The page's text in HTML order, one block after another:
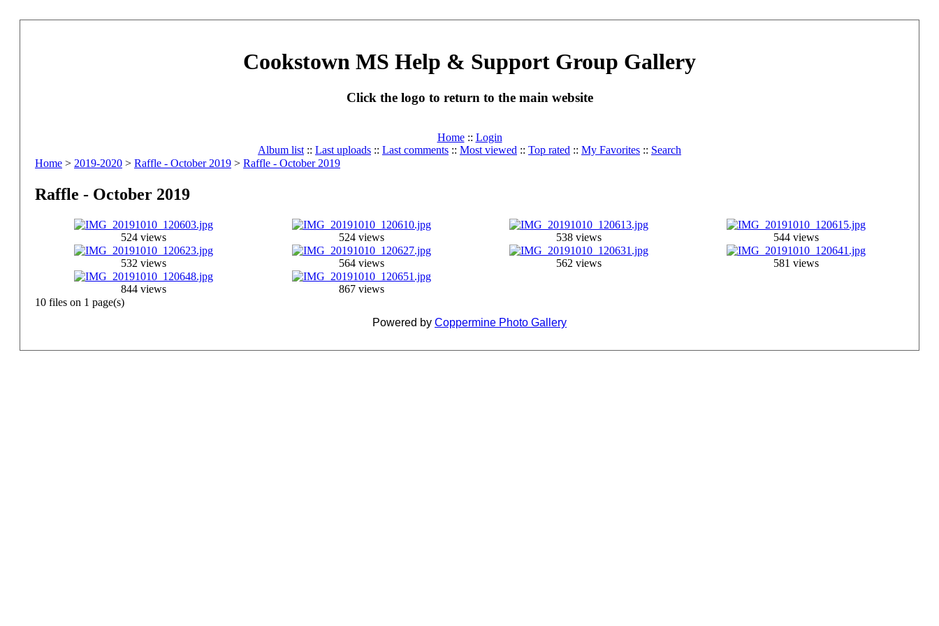
Cookstown MS Help & Support Group Gallery
Click the logo to return to the main website
Home:: Login
Album list :: Last uploads :: Last comments :: Most viewed :: Top rated :: My Favorites :: Search
Home > 2019-2020 > Raffle - October 2019 > Raffle - October 2019
Raffle - October 2019
524 views 524 views 538 views 544 views
532 views 564 views 562 views 581 views
844 views
867 views
10 files on 1 page(s)
Powered by Coppermine Photo Gallery